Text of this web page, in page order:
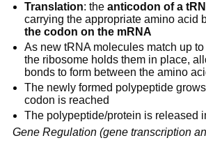
Translation: the anticodon of a
carrying the appropriate amino acid
the codon on the mRNA
As new tRNA molecules match up
the ribosome holds them in place,
bonds to form between the amino
The newly formed polypeptide
codon is reached
The polypeptide/protein is released
Gene Regulation (gene transcription